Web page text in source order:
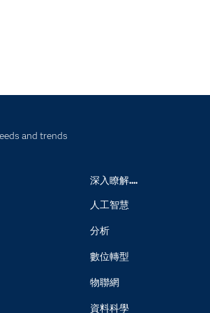
and trends
深入瞭解....
人工智慧
分析
數位轉型
物聯網
資料科學